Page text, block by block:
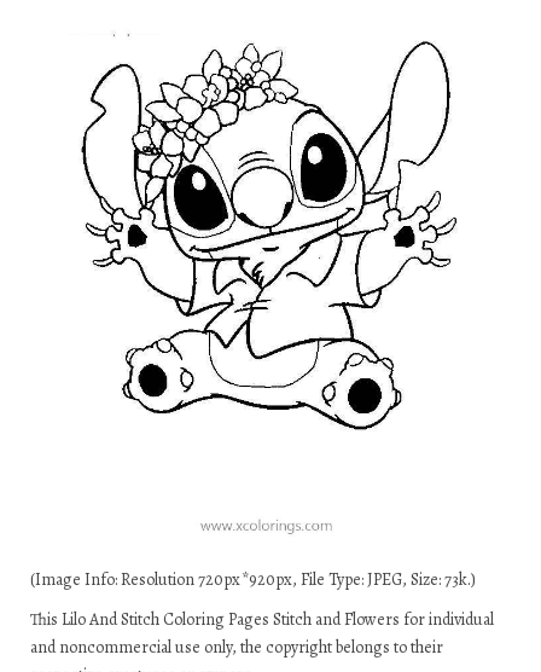
(Image Info: Resolution 720px*920px, File Type: JPEG, Size: 73k.)
This Lilo And Stitch Coloring Pages Stitch and Flowers for individual
and noncommercial use only, the copyright belongs to their